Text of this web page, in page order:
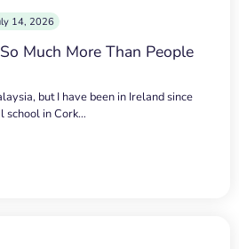
14, 2026
Much More Than People
but I have been in Ireland since
school in Cork…